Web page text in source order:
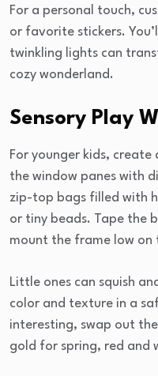
For a personal touch,
or favorite stickers.
twinkling lights can
cozy wonderland.
Sensory Play
For younger kids, create
the window panes with
zip-top bags filled with
or tiny beads. Tape the
mount the frame low on
Little ones can squish
color and texture in a
interesting, swap out
gold for spring, red and